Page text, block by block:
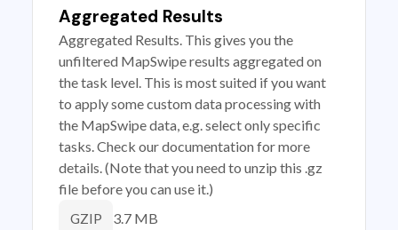
Aggregated Results
Aggregated Results. This gives you the
unfiltered MapSwipe results aggregated on
the task level. This is most suited if you want
to apply some custom data processing with
the MapSwipe data, e.g. select only specific
tasks. Check our documentation for more
details. (Note that you need to unzip this .gz
file before you can use it.)
GZIP 3.7 MB